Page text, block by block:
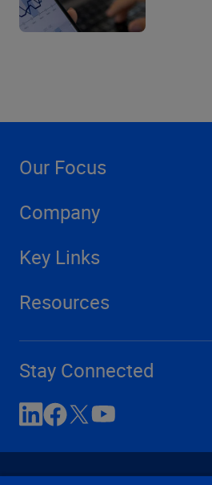
Our Focus
Company
Key Links
Resources
Stay Connected